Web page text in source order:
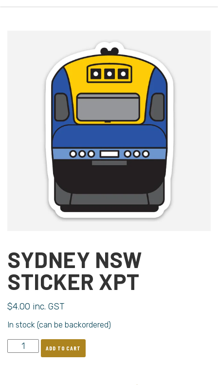
SYDNEY NSW
STICKER XPT
$4.00 inc. GST
In stock (can be backordered)
ADD TO CART